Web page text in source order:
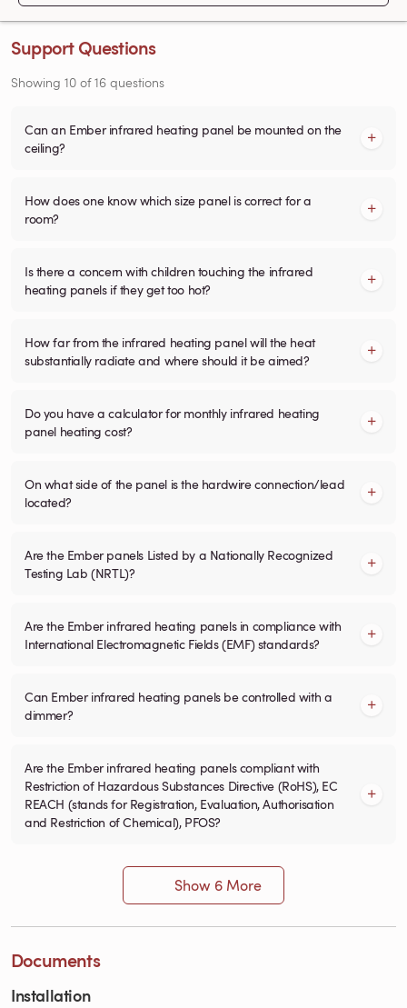
Support Questions
Showing 10 of16 questions
Can an Ember infrared heating panel be mounted on the
ceiling?
How does one know which size panel is correct for a
room?
Is there a concern with children touching the infrared
heating panels if they get too hot?
How far from the infrared heating panel will the heat
substantially radiate and where should it be aimed?
Do you have a calculator for monthly infrared heating
panel heating cost?
On what side of the panel is the hardwire connection/lead
located?
Are the Ember panels Listed by a Nationally Recognized
Testing Lab (NRTL)?
Are the Ember infrared heating panels in compliance with
International Electromagnetic Fields (EMF) standards?
Can Ember infrared heating panels be controlled with a
dimmer?
Are the Ember infrared heating panels compliant with
Restriction of Hazardous Substances Directive (RoHS), EC
REACH (stands for Registration, Evaluation, Authorisation
and Restriction of Chemical), PFOS?
Show 6 More
Documents
Installation